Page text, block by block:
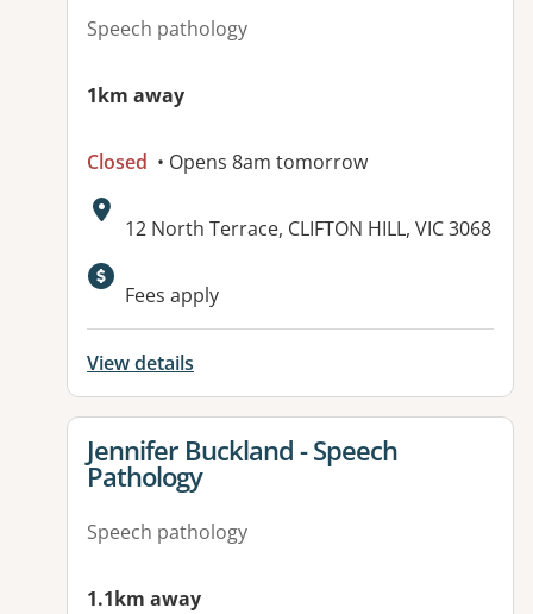
Speech pathology
1km away
Closed • Opens 8am tomorrow
Address:
12 North Terrace, CLIFTON HILL, VIC 3068
Fees apply
View details
View details for
Jennifer Buckland - Speech
Pathology
Speech pathology
1.1km away